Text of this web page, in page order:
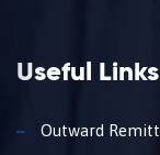
Useful Links
Outward